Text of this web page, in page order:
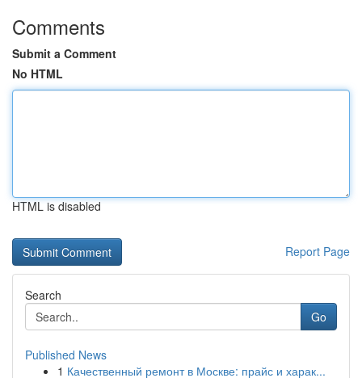
Comments
Submit a Comment
No HTML
HTML is disabled
Report Page
Search
Go
Published News
1 Качественный ремонт в Москве: прайс и харак...